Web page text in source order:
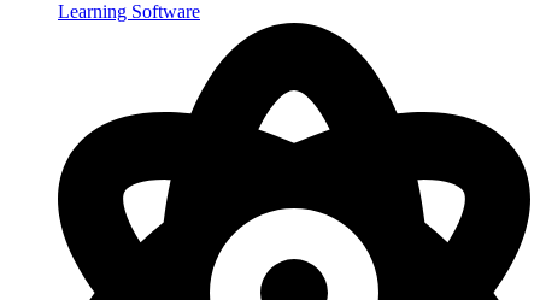
Learning Software